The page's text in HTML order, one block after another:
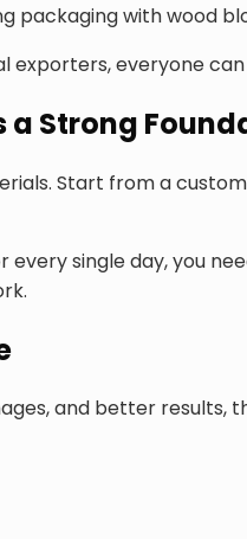
packaging with wood
everyone
a Strong
Start from a
every single day, you
and better